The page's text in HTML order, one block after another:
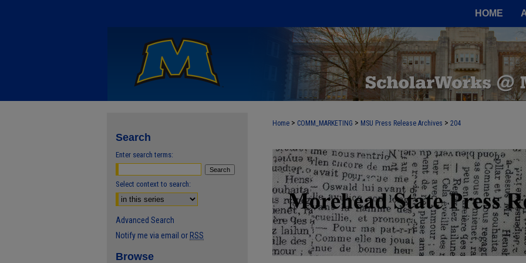
HOME
Home > COMM_MARKETING > MSU Press Release Archives > 204
MOREHEAD STATE PRESS
Search
Enter search terms:
Select context to search:
Advanced Search
Notify me via email or RSS
Browse